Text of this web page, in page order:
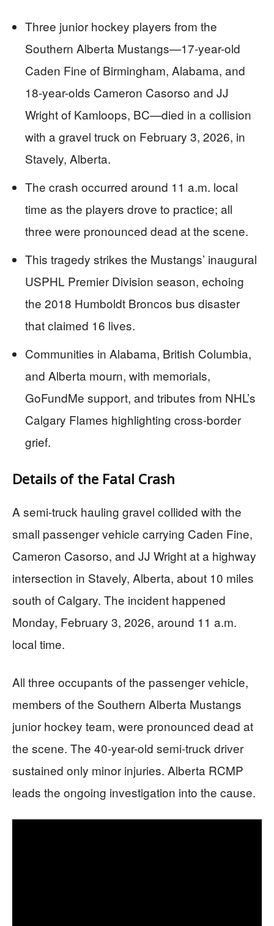
Three junior hockey players from the
Southern Alberta Mustangs—17-year-old
Caden Fine of Birmingham, Alabama, and
18-year-olds Cameron Casorso and JJ
Wright of Kamloops, BC—died in a collision
with a gravel truck on February 3, 2026, in
Stavely, Alberta.
The crash occurred around 11 a.m. local
time as the players drove to practice; all
three were pronounced dead at the scene.
This tragedy strikes the Mustangs’ inaugural
USPHL Premier Division season, echoing
the 2018 Humboldt Broncos bus disaster
that claimed 16 lives.
Communities in Alabama, British Columbia,
and Alberta mourn, with memorials,
GoFundMe support, and tributes from NHL’s
Calgary Flames highlighting cross-border
grief.
Details of the Fatal Crash
A semi-truck hauling gravel collided with the
small passenger vehicle carrying Caden Fine,
Cameron Casorso, and JJ Wright at a highway
intersection in Stavely, Alberta, about 10 miles
south of Calgary. The incident happened
Monday, February 3, 2026, around 11 a.m.
local time.
All three occupants of the passenger vehicle,
members of the Southern Alberta Mustangs
junior hockey team, were pronounced dead at
the scene. The 40-year-old semi-truck driver
sustained only minor injuries. Alberta RCMP
leads the ongoing investigation into the cause.